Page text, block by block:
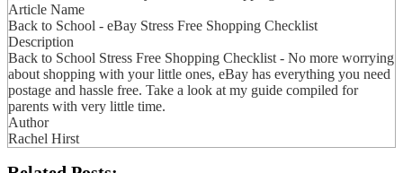
Article Name
Back to School - eBay Stress Free Shopping Checklist
Description
Back to School Stress Free Shopping Checklist - No more worrying
about shopping with your little ones, eBay has everything you need
postage and hassle free. Take a look at my guide compiled for
parents with very little time.
Author
Rachel Hirst